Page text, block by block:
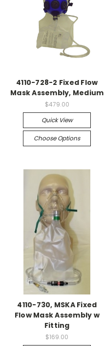
4110-728-2 Fixed Flow
Mask Assembly, Medium
$479.00
Quick View
Choose Options
4110-730, MSKA Fixed
Flow Mask Assembly w
Fitting
$169.00